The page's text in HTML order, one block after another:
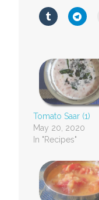
Tomato Saar (1)
May 20, 2020
In "Recipes"